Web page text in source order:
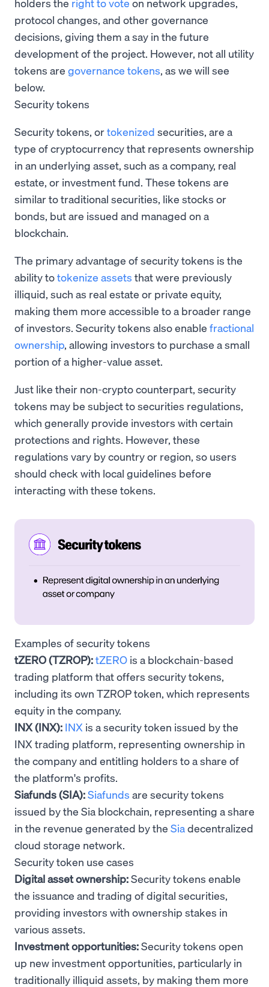
protocol changes, and other governance
decisions, giving them a say in the future
development of the project. However, not all utility
tokens are governance tokens, as we will see
below.
Security tokens
Security tokens, ortokenized securities, are a
type of cryptocurrency that represents ownership
in an underlying asset, such as a company, real
estate, or investment fund. These tokens are
similar to traditional securities, like stocks or
bonds, but are issued and managed on a
blockchain.
The primary advantage of security tokens is the
ability totokenize assets that were previously
illiquid, such as real estate or private equity,
making them more accessible to a broader range
of investors. Security tokens also enable fractional
ownership, allowing investors to purchase a small
portion of a higher-value asset.
Just like their non-crypto counterpart, security
tokens may be subject to securities regulations,
which generally provide investors with certain
protections and rights. However, these
regulations vary by country or region, so users
should check with local guidelines before
interacting with these tokens.
Examples of security tokens
tZERO (TZROP):tZERO is a blockchain-based
trading platform that offers security tokens,
including its own TZROP token, which represents
equity in the company.
INX (INX): INX is a security token issued by the
INX trading platform, representing ownership in
the company and entitling holders to a share of
the platform's profits.
Siafunds (SIA):Siafunds are security tokens
issued by the Sia blockchain, representing a share
in the revenue generated by the Siadecentralized
cloud storage network.
Security token use cases
Digital asset ownership:Security tokens enable
the issuance and trading of digital securities,
providing investors with ownership stakes in
various assets.
Investment opportunities:Security tokens open
up new investment opportunities, particularly in
traditionally illiquid assets, by making them more